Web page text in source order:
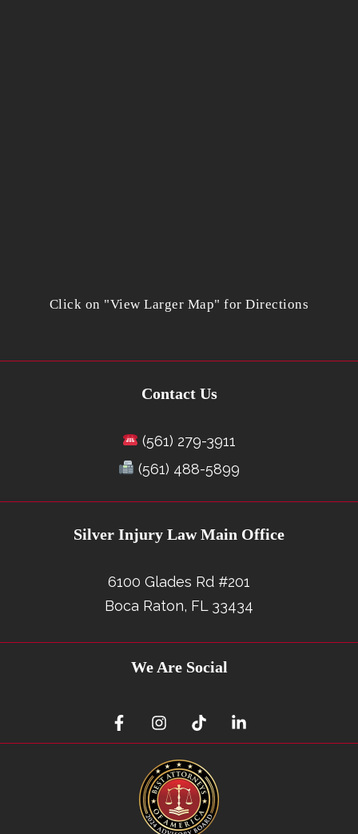
Click on "View Larger Map" for Directions
Contact Us
(561) 279-3911
(561) 488-5899
Silver Injury Law Main Office
6100 Glades Rd #201
Boca Raton, FL 33434
We Are Social